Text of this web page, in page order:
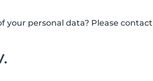
your personal data? Please